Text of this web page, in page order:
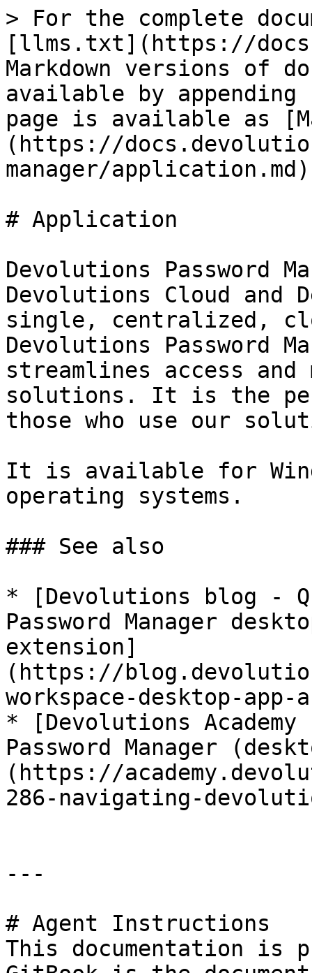
> For the complete
[llms.txt](https://
Markdown versions of
available by
page is available as
(https://
manager/
# Application
Devolutions Password
Devolutions Cloud and
single, centralized,
Devolutions Password
streamlines access and
solutions. It is the
those who use our
It is available for
operating systems.
### See also
* [Devolutions blog -
Password Manager
extension]
(https://
workspace-desktop-
* [Devolutions
Password Manager
(https://
286-navigating-
---
# Agent Instructions
This documentation is